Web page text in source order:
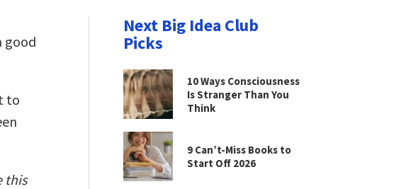
good
to
this
Next Big Idea Club
Picks
10 Ways Consciousness
Is Stranger Than You
Think
9 Can’t-Miss Books to
Start Off 2026